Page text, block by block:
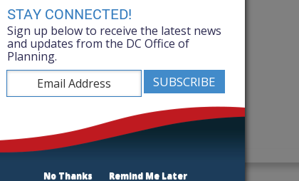
STAY CONNECTED!
Sign up below to receive the latest news
and updates from the DC Office of
Planning.
No Thanks Remind Me Later